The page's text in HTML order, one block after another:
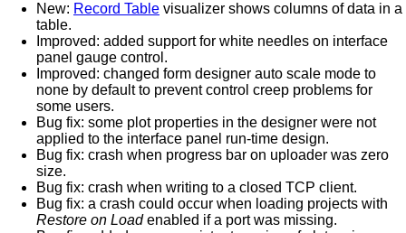
New: Record Table visualizer shows columns of data in a
table.
Improved: added support for white needles on interface
panel gauge control.
Improved: changed form designer auto scale mode to
none by default to prevent control creep problems for
some users.
Bug fix: some plot properties in the designer were not
applied to the interface panel run-time design.
Bug fix: crash when progress bar on uploader was zero
size.
Bug fix: crash when writing to a closed TCP client.
Bug fix: a crash could occur when loading projects with
Restore on Loadenabled if a port was missing.